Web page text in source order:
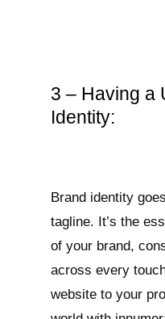
3 – Having a
Identity:
Brand identity
tagline. It’s the
of your brand,
across every
website to your